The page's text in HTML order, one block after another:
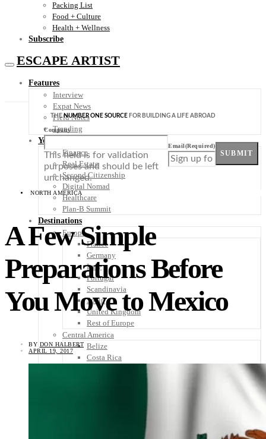
Packing List
Food + Culture
Health + Wellness
Subscribe
ESCAPE ARTIST
Features
Interview
Expat News
Field Notes
Trending
Your Plan B
Finance
Real Estate
Second Citizenship
Digital Nomad
Healthcare
Plan-B Summit
Destinations
Europe
France
Germany
Italy
Portugal
Scandinavia
Spain
United Kingdom
Rest of Europe
Central America
Belize
Costa Rica
THENUMBER ONE SOURCE FOR BUILDING A LIFE ABROAD
Company
This field is for validation
purposes and should be left
unchanged.
Email(Required)
SUBMIT
NORTH AMERICA
A Few Simple
Preparations Before
You Move to Mexico
BY DON HALBERT
APRIL 19, 2017